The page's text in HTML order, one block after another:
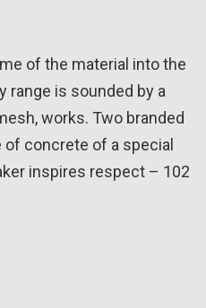
of the material into the
range is sounded by a
works. Two branded
concrete of a special
inspires respect – 102